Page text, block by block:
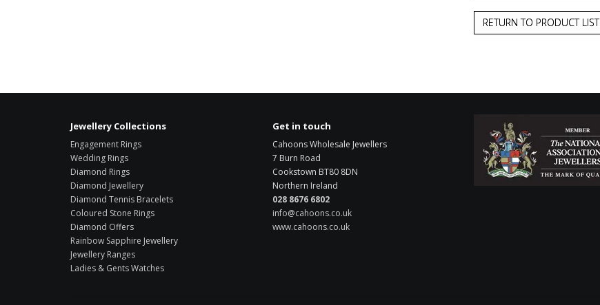
RETURN TO PRODUCT LIST
Jewellery Collections
Engagement Rings
Wedding Rings
Diamond Rings
Diamond Jewellery
Diamond Tennis Bracelets
Coloured Stone Rings
Diamond Offers
Rainbow Sapphire Jewellery
Jewellery Ranges
Ladies & Gents Watches
Get in touch
Cahoons Wholesale Jewellers
7 Burn Road
Cookstown BT80 8DN
Northern Ireland
028 8676 6802
info@cahoons.co.uk
www.cahoons.co.uk